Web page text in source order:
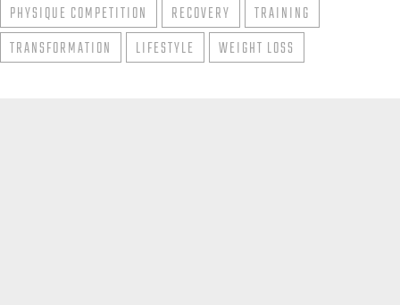
PHYSIQUE COMPETITION RECOVERY TRAINING
TRANSFORMATION LIFESTYLE WEIGHT LOSS